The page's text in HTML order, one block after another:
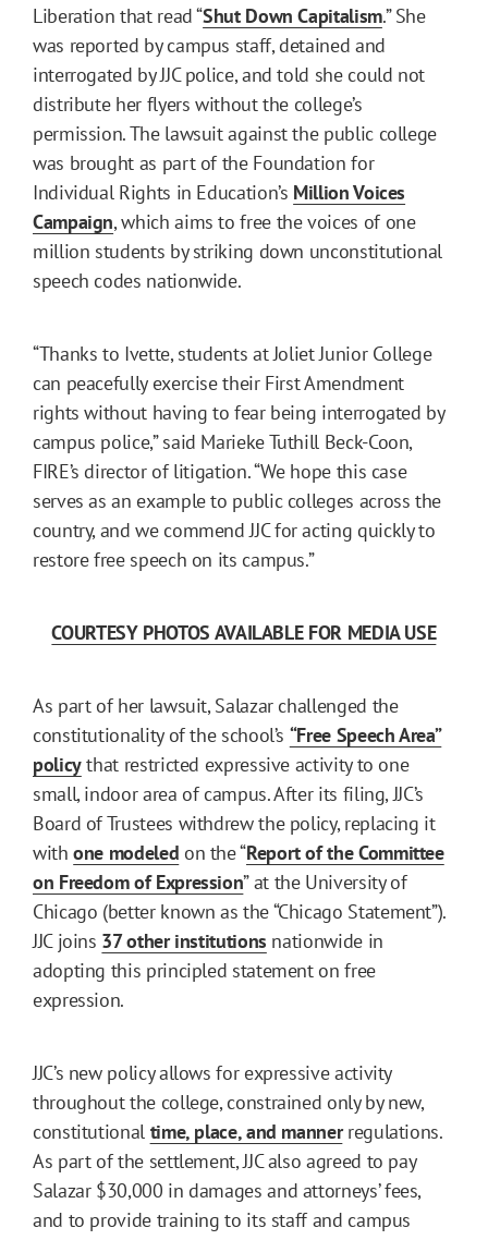
Liberation that read “Shut Down Capitalism.” She
was reported by campus staff, detained and
interrogated by JJC police, and told she could not
distribute her flyers without the college’s
permission. The lawsuit against the public college
was brought as part of the Foundation for
Individual Rights in Education’s Million Voices
Campaign, which aims to free the voices of one
million students by striking down unconstitutional
speech codes nationwide.
“Thanks to Ivette, students at Joliet Junior College
can peacefully exercise their First Amendment
rights without having to fear being interrogated by
campus police,” said Marieke Tuthill Beck-Coon,
FIRE’s director of litigation. “We hope this case
serves as an example to public colleges across the
country, and we commend JJC for acting quickly to
restore free speech on its campus.”
COURTESY PHOTOS AVAILABLE FOR MEDIA USE
As part of her lawsuit, Salazar challenged the
constitutionality of the school’s “Free Speech Area”
policythat restricted expressive activity to one
small, indoor area of campus. After its filing, JJC’s
Board of Trustees withdrew the policy, replacing it
withone modeled on the “Report of the Committee
on Freedom of Expression” at the University of
Chicago (better known as the “Chicago Statement”).
JJC joins 37 other institutions nationwide in
adopting this principled statement on free
expression.
JJC’s new policy allows for expressive activity
throughout the college, constrained only by new,
constitutional time, place, and mannerregulations.
As part of the settlement, JJC also agreed to pay
Salazar $30,000 in damages and attorneys’ fees,
and to provide training to its staff and campus